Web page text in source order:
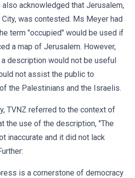
also acknowledged that Jerusalem,
was contested. Ms Meyer had
term "occupied" would be used if
a map of Jerusalem. However,
description would not be useful
not assist the public to
the Palestinians and the Israelis.
TVNZ referred to the context of
the use of the description, "The
inaccurate and it did not lack
is a cornerstone of democracy